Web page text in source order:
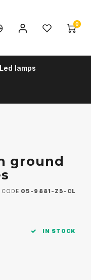
0
Led lamps
ground
05-9881-Z5-CL
IN STOCK